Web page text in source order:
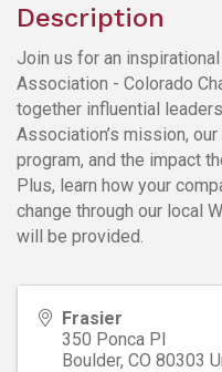
Description
Join us for an
Association - Colorado
together influential
Association’s mission,
program, and the impact
Plus, learn how your
change through our local
will be provided.
Frasier
350 Ponca Pl
Boulder, CO 80303